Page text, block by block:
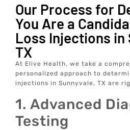
Our Process for
You Are a
Loss Injections in
TX
At Elive Health, we take a
personalized approach to
injections in Sunnyvale, TX are
1. Advanced
Testing